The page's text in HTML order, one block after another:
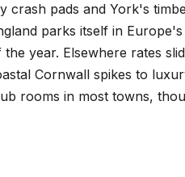
crash pads and York's
parks itself in
year. Elsewhere rates
Cornwall spikes to
rooms in most towns,